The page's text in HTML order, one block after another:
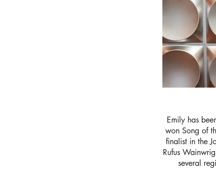
Emily has
won Song of
finalist in the
Rufus
several